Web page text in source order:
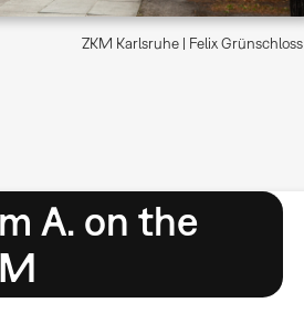
ZKM Karlsruhe | Felix Grünschloss
A. on the